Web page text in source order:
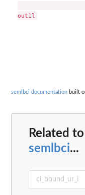
semlbci documentation built
Related to
semlbci...